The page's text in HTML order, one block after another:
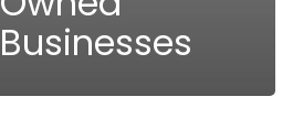
Businesses